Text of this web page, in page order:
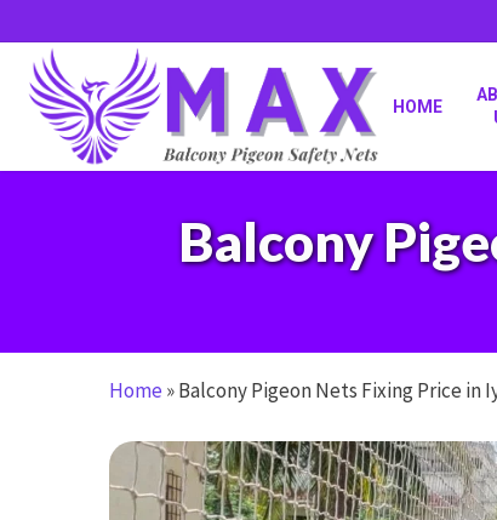
to
main
content
HOME
Balcony
Home »Balcony Pigeon Nets Fixing Price in